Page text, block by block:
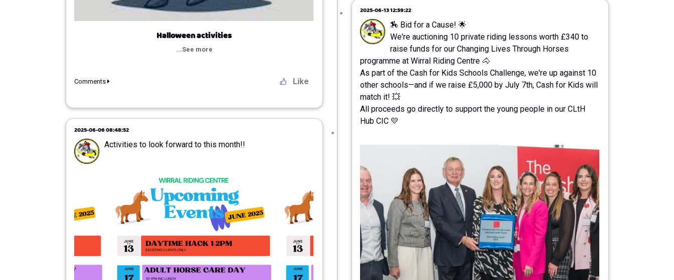
Halloween activities
...See more
Like
Comments
2025-06-13 12:59:22
🏇 Bid for a Cause! 🌟
We're auctioning 10 private riding lessons worth £340 to
raise funds for our Changing Lives Through Horses
programme at Wirral Riding Centre 🐴
As part of the Cash for Kids Schools Challenge, we're up against 10
other schools—and if we raise £5,000 by July 7th, Cash for Kids will
match it! 💥
All proceeds go directly to support the young people in our CLtH
Hub CIC 💛
2025-06-06 08:48:52
Activities to look forward to this month!!